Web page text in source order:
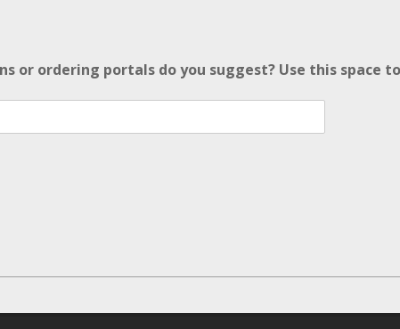
or ordering portals do you suggest? Use this space